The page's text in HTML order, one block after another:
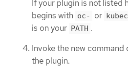
If your plugin is not listed
begins with oc- or
is on your PATH .
Invoke the new
the plugin.